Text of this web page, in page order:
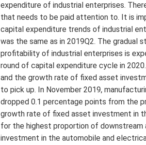
expenditure of industrial enterprises.
that needs to be paid attention to. It is
capital expenditure trends of industrial
was the same as in 2019Q2. The
profitability of industrial enterprises is
round of capital expenditure cycle in
and the growth rate of fixed asset
to pick up. In November 2019,
dropped 0.1 percentage points from the
growth rate of fixed asset investment in
for the highest proportion of
investment in the automobile and